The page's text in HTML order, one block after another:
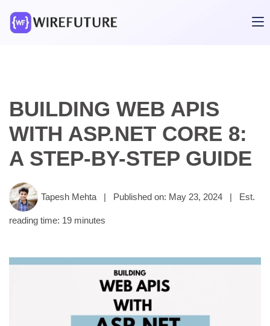
BUILDING WEB APIS
WITH ASP.NET CORE 8:
A STEP-BY-STEP GUIDE
Tapesh Mehta | Published on: May 23, 2024 | Est.
reading time: 19 minutes